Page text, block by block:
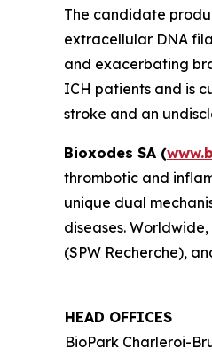
The candidate
extracellular DNA
and exacerbating
ICH patients and is
stroke and an
Bioxodes SA (
thrombotic and
unique dual
diseases.
(SPW Recherche),
HEAD OFFICES
BioPark Charleroi-